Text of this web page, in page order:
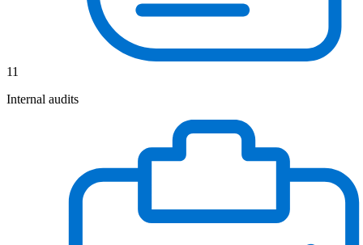
11
Internal audits